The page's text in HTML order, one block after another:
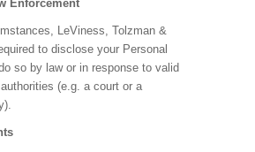
Enforcement
LeViness, Tolzman &
to disclose your Personal
so by law or in response to valid
(e.g. a court or a